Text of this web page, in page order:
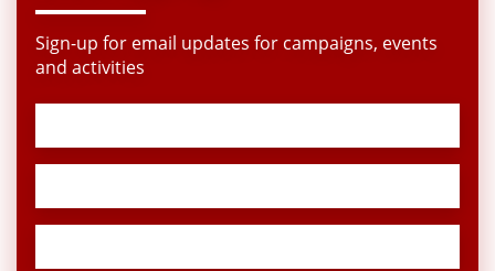
Sign-up for email updates for campaigns, events
and activities